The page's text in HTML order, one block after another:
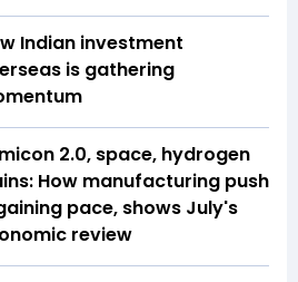
Indian investment
is gathering
2.0, space, hydrogen
How manufacturing push
pace, shows July's
review